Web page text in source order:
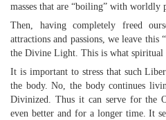
masses that are “boiling” with worldly
Then, having completely freed
attractions and passions, we leave
the Divine Light. This is what spiritual
It is important to stress that such
the body. No, the body continues
Divinized. Thus it can serve for the
even better and for a longer time. It